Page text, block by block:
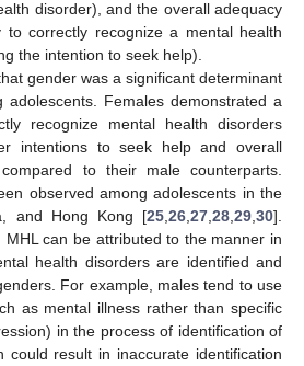
disorder), and the overall adequacy
correctly recognize a mental health
the intention to seek help).
gender was a significant determinant
adolescents. Females demonstrated a
recognize mental health disorders
intentions to seek help and overall
to their male counterparts.
observed among adolescents in the
and Hong Kong [25,26,27,28,29,30].
can be attributed to the manner in
health disorders are identified and
For example, males tend to use
as mental illness rather than specific
in the process of identification of
could result in inaccurate identification